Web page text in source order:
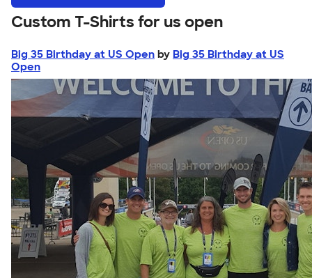
Custom T-Shirts for us open
Big 35 Birthday at US Open by Big 35 Birthday at US
Open